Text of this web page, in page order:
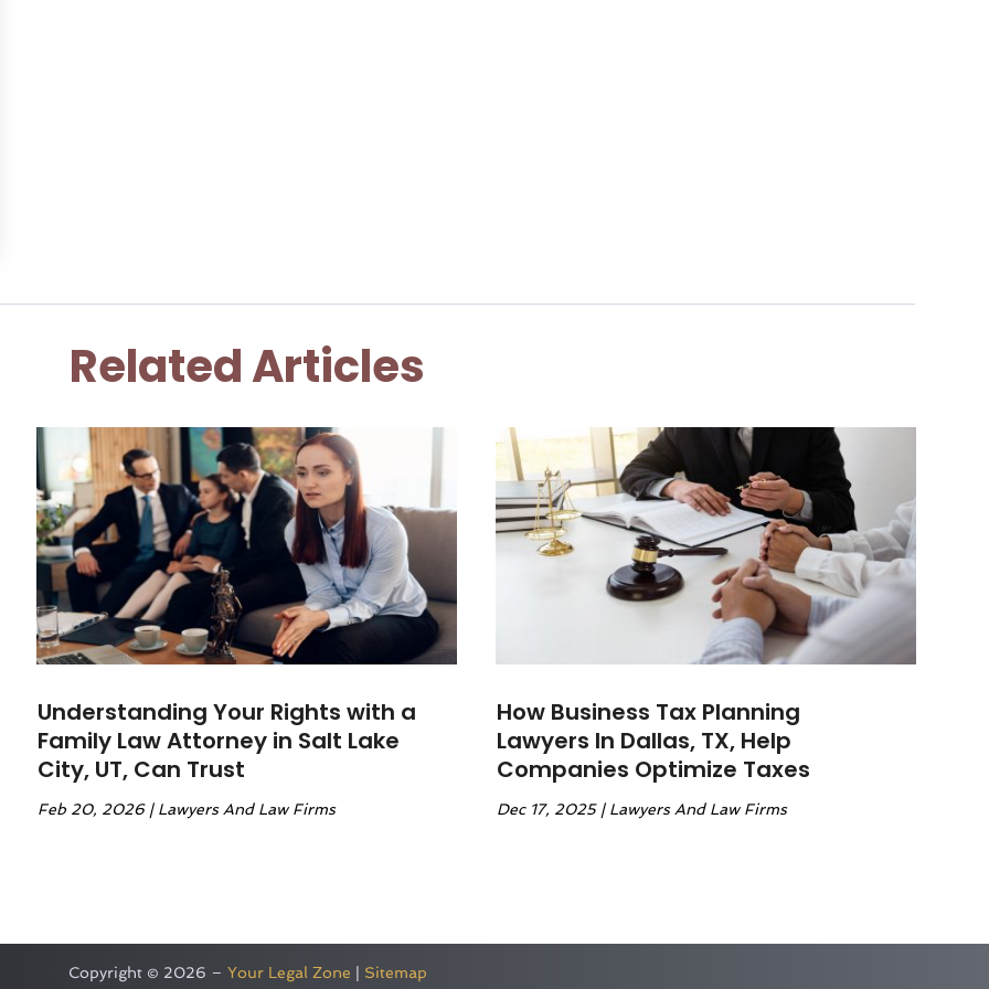
Related Articles
Understanding Your Rights with a
Family Law Attorney in Salt Lake
City, UT, Can Trust
Feb 20, 2026| Lawyers And Law Firms
How Business Tax Planning
Lawyers In Dallas, TX, Help
Companies Optimize Taxes
Dec 17, 2025| Lawyers And Law Firms
Copyright © 2026 – Your Legal Zone Sitemap